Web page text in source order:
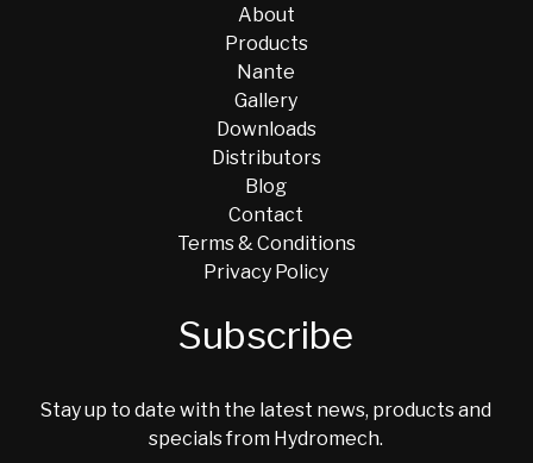
About
Products
Nante
Gallery
Downloads
Distributors
Blog
Contact
Terms & Conditions
Privacy Policy
Subscribe
Stay up to date with the latest news, products and
specials from Hydromech.